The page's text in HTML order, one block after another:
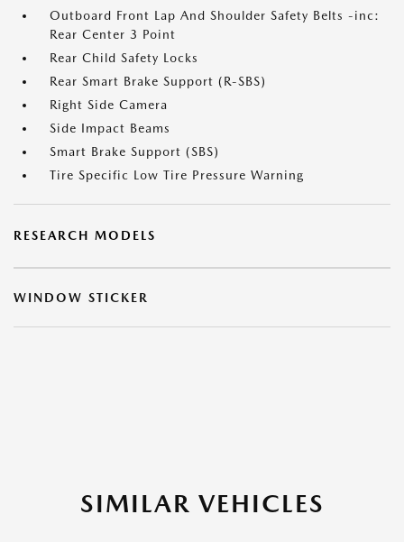
Outboard Front Lap And Shoulder Safety Belts -inc:
Rear Center 3 Point
Rear Child Safety Locks
Rear Smart Brake Support (R-SBS)
Right Side Camera
Side Impact Beams
Smart Brake Support (SBS)
Tire Specific Low Tire Pressure Warning
RESEARCH MODELS
WINDOW STICKER
SIMILAR VEHICLES